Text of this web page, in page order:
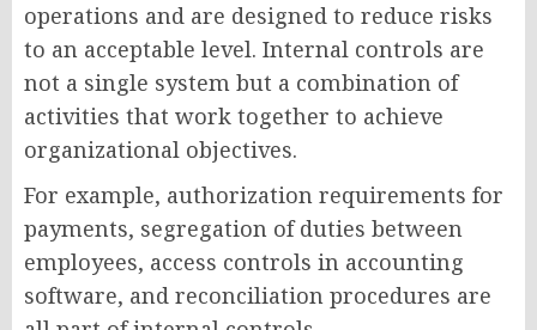
operations and are designed to reduce risks
to an acceptable level. Internal controls are
not a single system but a combination of
activities that work together to achieve
organizational objectives.
For example, authorization requirements for
payments, segregation of duties between
employees, access controls in accounting
software, and reconciliation procedures are